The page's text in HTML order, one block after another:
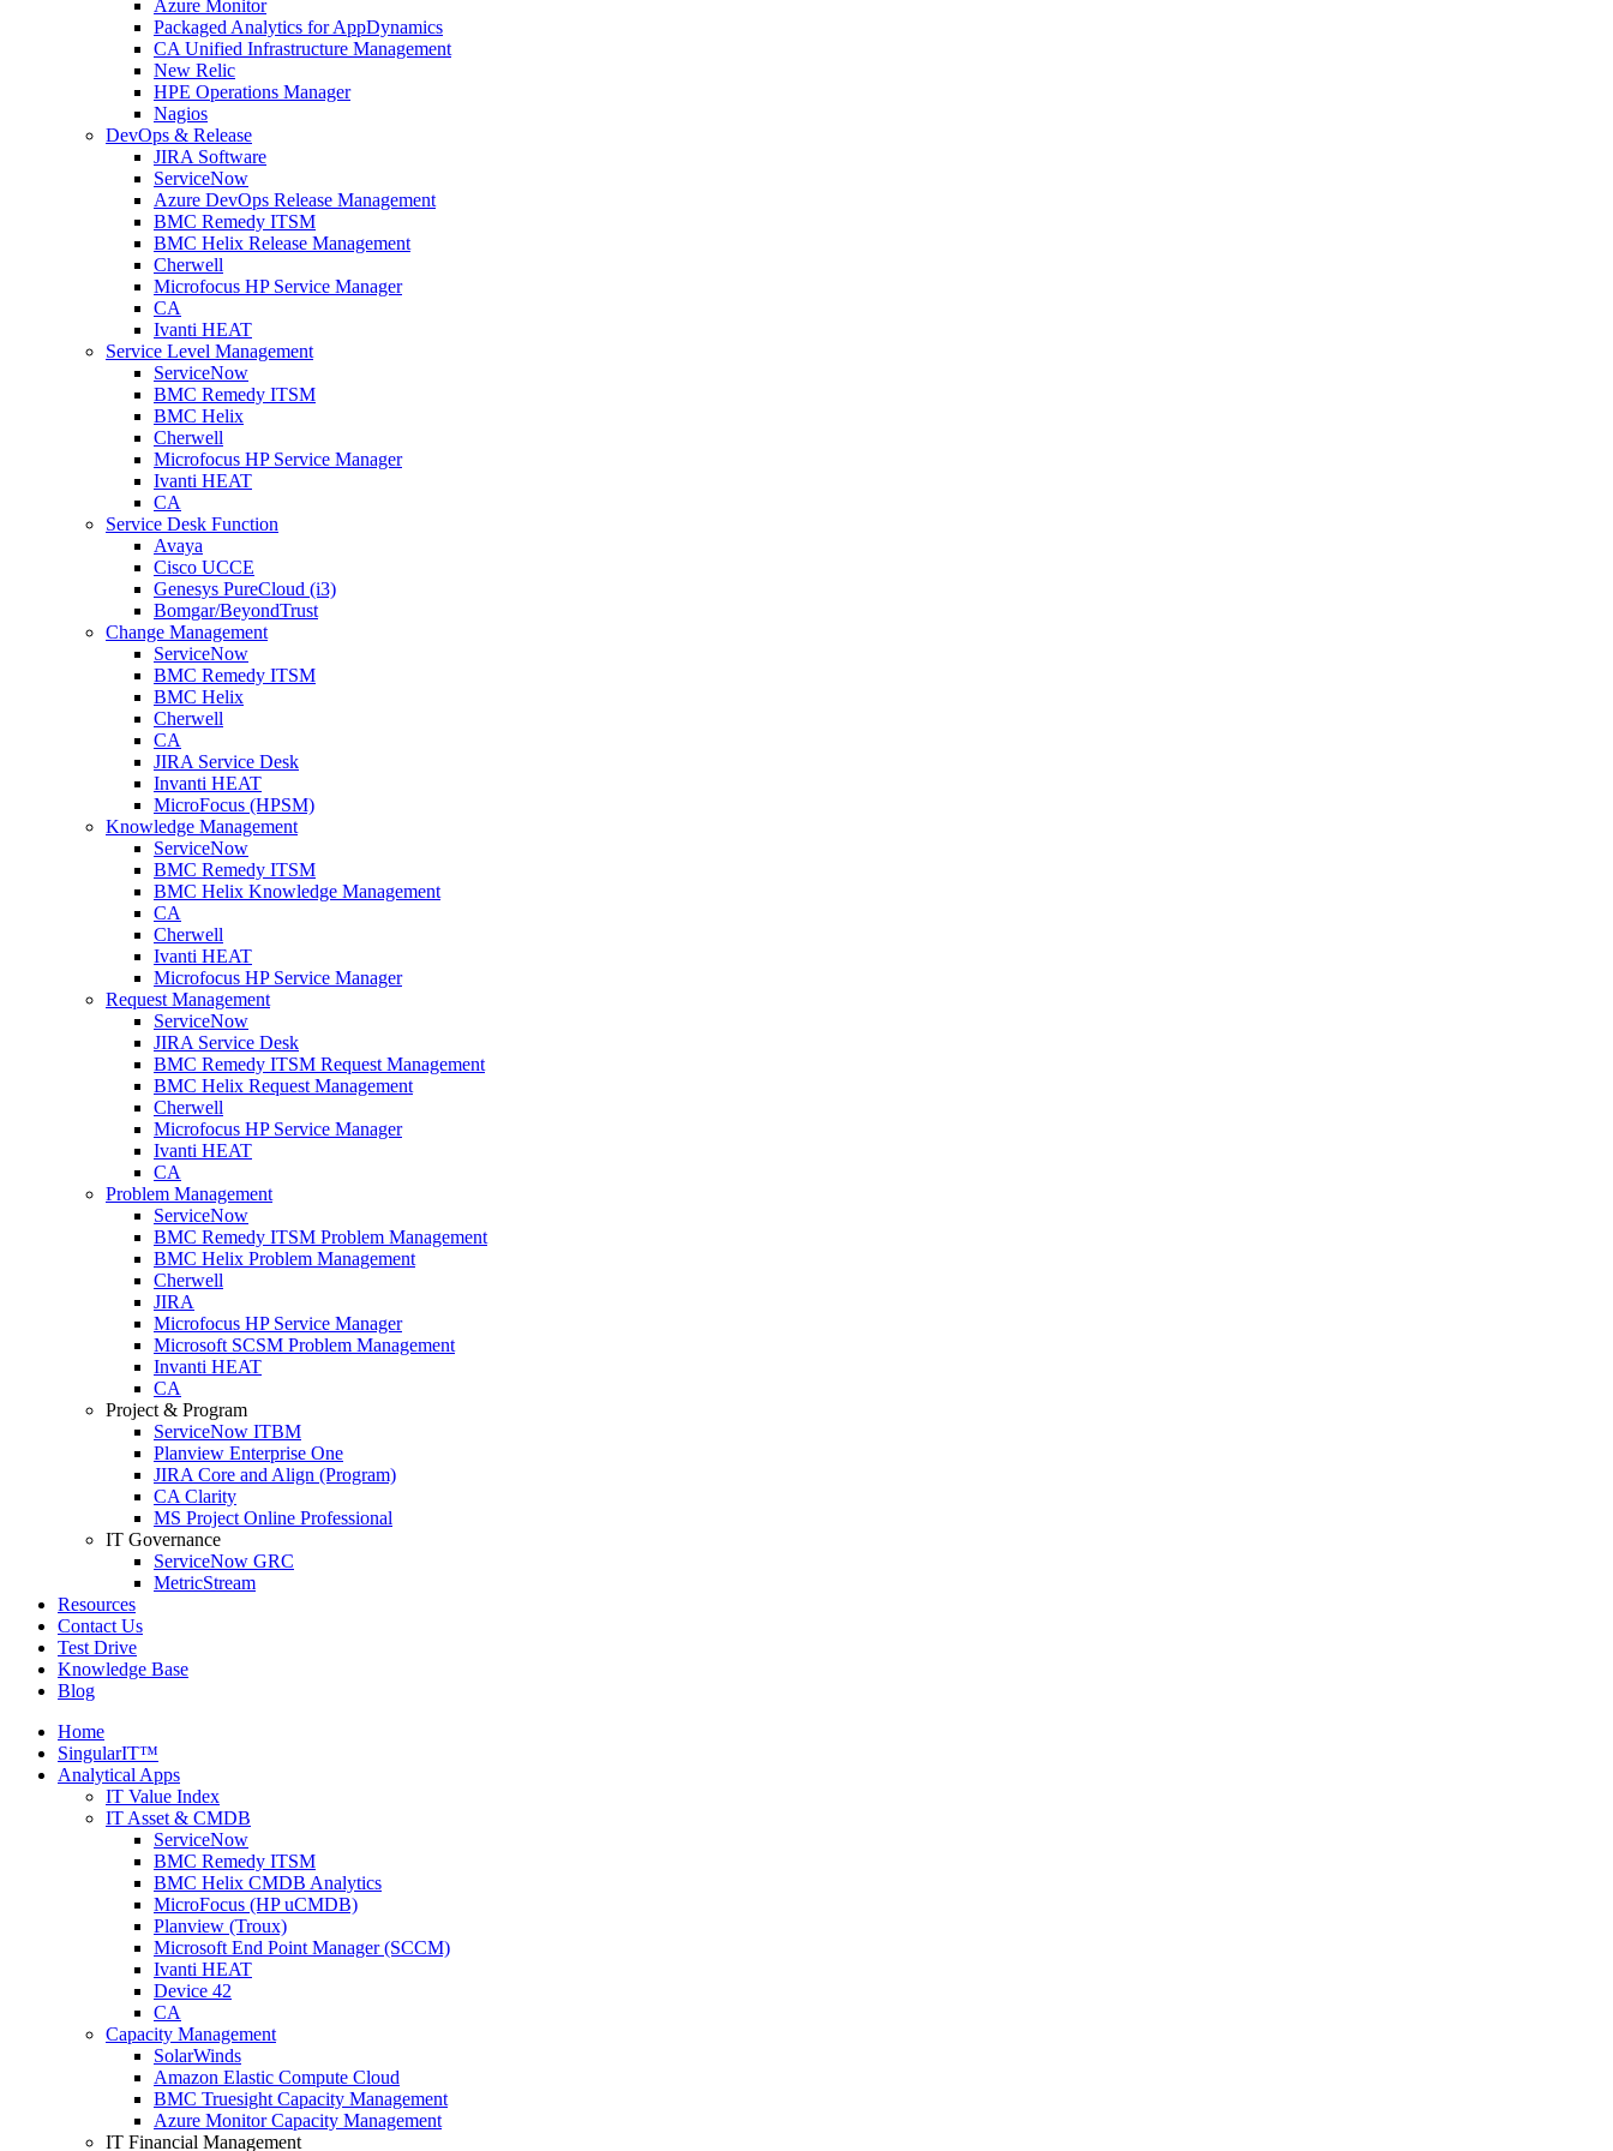
Azure Monitor
Packaged Analytics for AppDynamics
CA Unified Infrastructure Management
New Relic
HPE Operations Manager
Nagios
DevOps & Release
JIRA Software
ServiceNow
Azure DevOps Release Management
BMC Remedy ITSM
BMC Helix Release Management
Cherwell
Microfocus HP Service Manager
CA
Ivanti HEAT
Service Level Management
ServiceNow
BMC Remedy ITSM
BMC Helix
Cherwell
Microfocus HP Service Manager
Ivanti HEAT
CA
Service Desk Function
Avaya
Cisco UCCE
Genesys PureCloud (i3)
Bomgar/BeyondTrust
Change Management
ServiceNow
BMC Remedy ITSM
BMC Helix
Cherwell
CA
JIRA Service Desk
Invanti HEAT
MicroFocus (HPSM)
Knowledge Management
ServiceNow
BMC Remedy ITSM
BMC Helix Knowledge Management
CA
Cherwell
Ivanti HEAT
Microfocus HP Service Manager
Request Management
ServiceNow
JIRA Service Desk
BMC Remedy ITSM Request Management
BMC Helix Request Management
Cherwell
Microfocus HP Service Manager
Ivanti HEAT
CA
Problem Management
ServiceNow
BMC Remedy ITSM Problem Management
BMC Helix Problem Management
Cherwell
JIRA
Microfocus HP Service Manager
Microsoft SCSM Problem Management
Invanti HEAT
CA
Project & Program
ServiceNow ITBM
Planview Enterprise One
JIRA Core and Align (Program)
CA Clarity
MS Project Online Professional
IT Governance
ServiceNow GRC
MetricStream
Resources
Contact Us
Test Drive
Knowledge Base
Blog
Home
SingularIT™
Analytical Apps
IT Value Index
IT Asset & CMDB
ServiceNow
BMC Remedy ITSM
BMC Helix CMDB Analytics
MicroFocus (HP uCMDB)
Planview (Troux)
Microsoft End Point Manager (SCCM)
Ivanti HEAT
Device 42
CA
Capacity Management
SolarWinds
Amazon Elastic Compute Cloud
BMC Truesight Capacity Management
Azure Monitor Capacity Management
IT Financial Management